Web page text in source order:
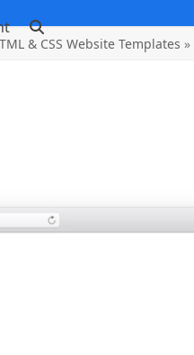
& CSS Website Templates »